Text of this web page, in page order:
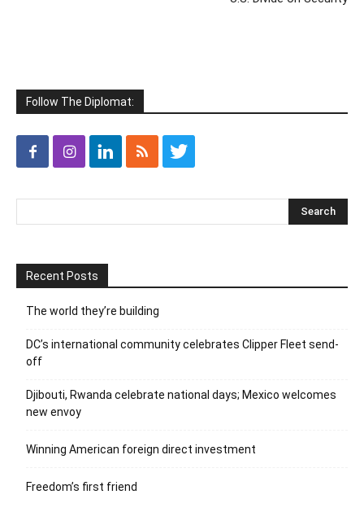
Follow The Diplomat:
Recent Posts
The world they’re building
DC’s international community celebrates Clipper Fleet send-
off
Djibouti, Rwanda celebrate national days; Mexico welcomes
new envoy
Winning American foreign direct investment
Freedom’s first friend